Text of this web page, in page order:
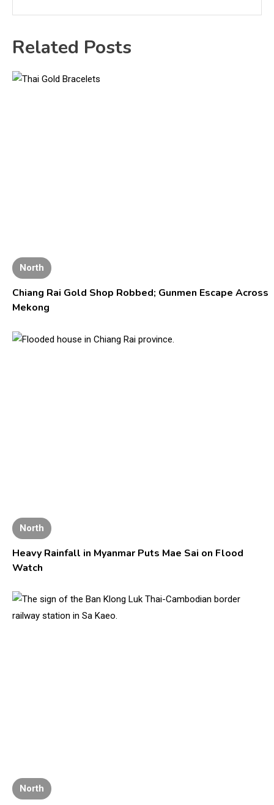
Related Posts
North
Chiang Rai Gold Shop Robbed; Gunmen Escape Across
Mekong
North
Heavy Rainfall in Myanmar Puts Mae Sai on Flood
Watch
North